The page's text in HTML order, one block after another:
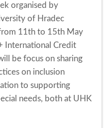
organised by
of Hradec
11th to 15th May
International Credit
be focus on sharing
on inclusion
to supporting
needs, both at UHK